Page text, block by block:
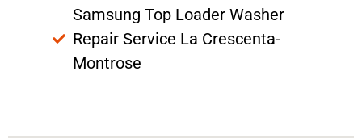
Samsung Top Loader Washer
Repair Service La Crescenta-
Montrose